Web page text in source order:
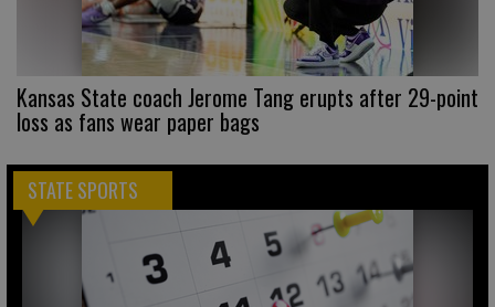
Kansas State coach Jerome Tang erupts after 29-point
loss as fans wear paper bags
STATE SPORTS